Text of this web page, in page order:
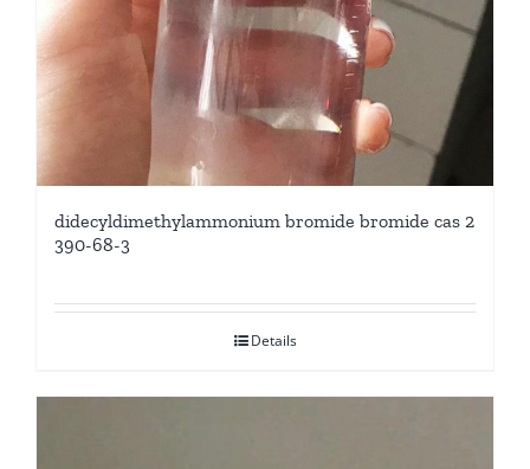
didecyldimethylammonium bromide bromide cas 2
390-68-3
Details